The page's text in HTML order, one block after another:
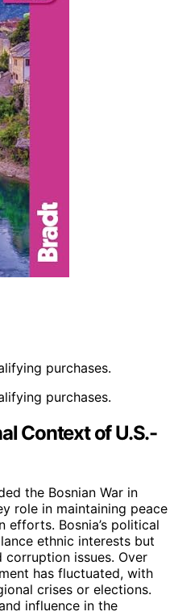
purchases.
purchases.
Context of U.S.-
the Bosnian War in
role in maintaining peace
Bosnia’s political
ethnic interests but
issues. Over
has fluctuated, with
crises or elections.
influence in the